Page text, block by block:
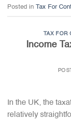
Posted in Tax For
TAX FOR
Income
In the UK, the
relatively